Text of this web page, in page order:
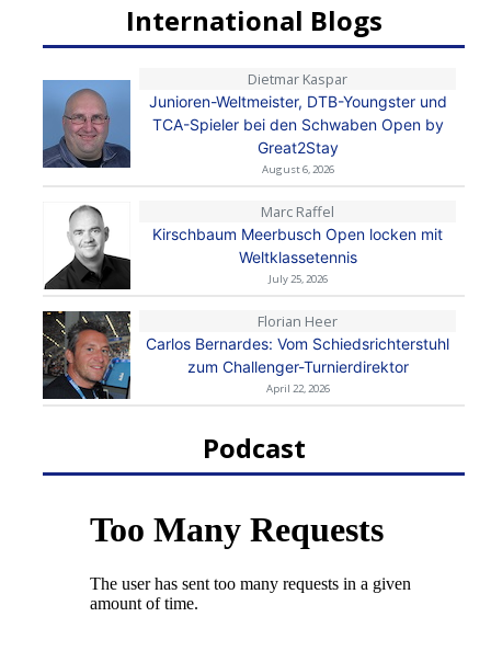
International Blogs
Dietmar Kaspar
Junioren-Weltmeister, DTB-Youngster und
TCA-Spieler bei den Schwaben Open by
Great2Stay
August 6, 2026
Marc Raffel
Kirschbaum Meerbusch Open locken mit
Weltklassetennis
July 25, 2026
Florian Heer
Carlos Bernardes: Vom Schiedsrichterstuhl
zum Challenger-Turnierdirektor
April 22, 2026
Podcast